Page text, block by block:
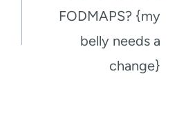
FODMAPS? {my
belly needs a
change}